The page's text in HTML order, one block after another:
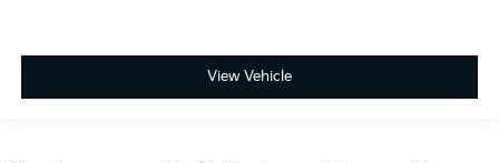
View Vehicle